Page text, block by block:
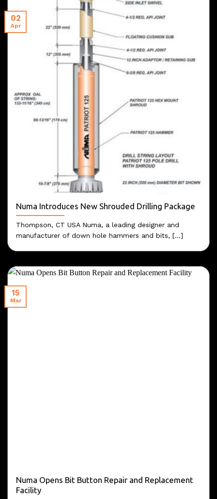
Numa Introduces New Shrouded Drilling Package
Thompson, CT USA Numa, a leading designer and
manufacturer of down hole hammers and bits, [...]
02
Apr
Numa Opens Bit Button Repair and Replacement
Facility
15
Mar